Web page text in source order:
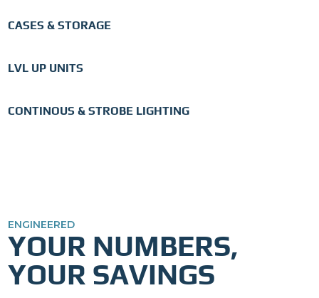
CASES & STORAGE
LVL UP UNITS
CONTINOUS & STROBE LIGHTING
ENGINEERED
YOUR NUMBERS,
YOUR SAVINGS